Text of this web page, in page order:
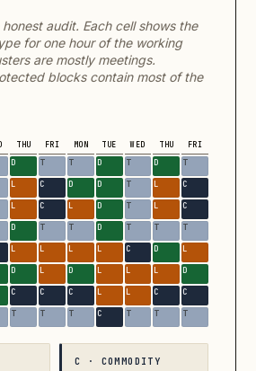
audit. Each cell shows the
for one hour of the working
are mostly meetings.
blocks contain most of the
THU FRI MON TUE WED THU FRI
C · COMMODITY